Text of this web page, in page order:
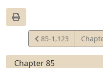
View
Statute
85-1,123
Chapter 85